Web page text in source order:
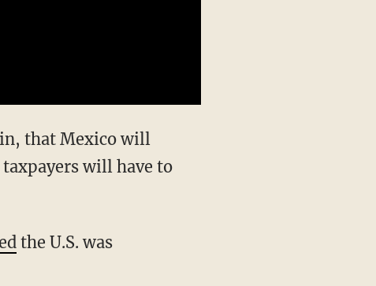
that Mexico will
will have to
the U.S. was